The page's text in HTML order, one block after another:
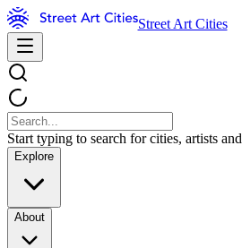
Street Art Cities
Start typing to search for cities, artists
Explore
About